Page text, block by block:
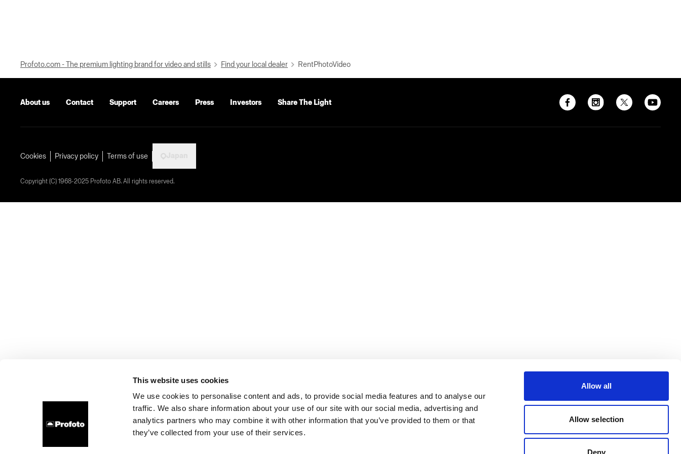
This website uses cookies
We use cookies to personalise content and ads, to provide social media features and to analyse our
traffic. We also share information about your use of our site with our social media, advertising and
analytics partners who may combine it with other information that you’ve provided to them or that
they’ve collected from your use of their services.
Allow all
Allow selection
Deny
Profoto.com - The premium lighting brand for video and stills Find your local dealer RentPhotoVideo
About us Contact Support Careers Press Investors Share The Light
Cookies Privacy policy Terms of use
Copyright (C) 1968-2025 Profoto AB. All rights reserved.